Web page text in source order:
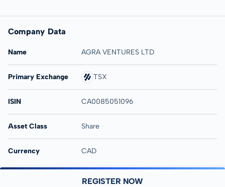
Company Data
Name AGRA VENTURES LTD
Primary Exchange TSX
ISIN CA0085051096
Asset Class Share
Currency CAD
REGISTER NOW